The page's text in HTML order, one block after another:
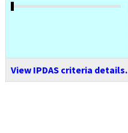
View IPDAS criteria details.